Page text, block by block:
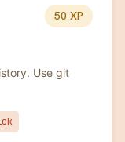
50 XP
Use git